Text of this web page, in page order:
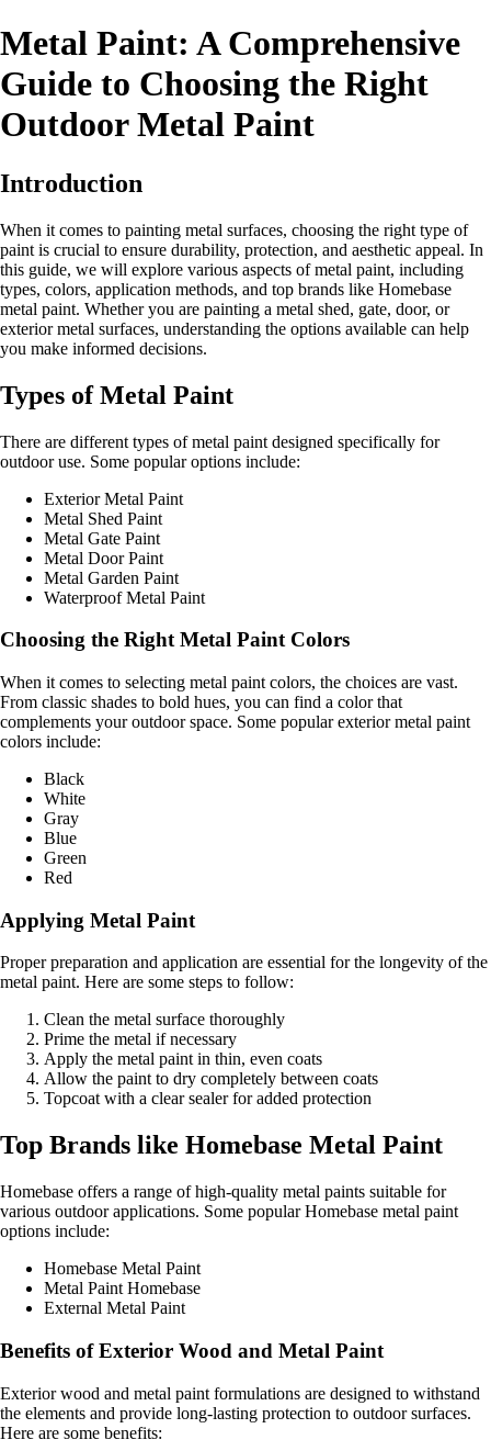
Metal Paint: A Comprehensive
Guide to Choosing the Right
Outdoor Metal Paint
Introduction
When it comes to painting metal surfaces, choosing the right type of
paint is crucial to ensure durability, protection, and aesthetic appeal. In
this guide, we will explore various aspects of metal paint, including
types, colors, application methods, and top brands like Homebase
metal paint. Whether you are painting a metal shed, gate, door, or
exterior metal surfaces, understanding the options available can help
you make informed decisions.
Types of Metal Paint
There are different types of metal paint designed specifically for
outdoor use. Some popular options include:
Exterior Metal Paint
Metal Shed Paint
Metal Gate Paint
Metal Door Paint
Metal Garden Paint
Waterproof Metal Paint
Choosing the Right Metal Paint Colors
When it comes to selecting metal paint colors, the choices are vast.
From classic shades to bold hues, you can find a color that
complements your outdoor space. Some popular exterior metal paint
colors include:
Black
White
Gray
Blue
Green
Red
Applying Metal Paint
Proper preparation and application are essential for the longevity of the
metal paint. Here are some steps to follow:
Clean the metal surface thoroughly
Prime the metal if necessary
Apply the metal paint in thin, even coats
Allow the paint to dry completely between coats
Topcoat with a clear sealer for added protection
Top Brands like Homebase Metal Paint
Homebase offers a range of high-quality metal paints suitable for
various outdoor applications. Some popular Homebase metal paint
options include:
Homebase Metal Paint
Metal Paint Homebase
External Metal Paint
Benefits of Exterior Wood and Metal Paint
Exterior wood and metal paint formulations are designed to withstand
the elements and provide long-lasting protection to outdoor surfaces.
Here are some benefits: